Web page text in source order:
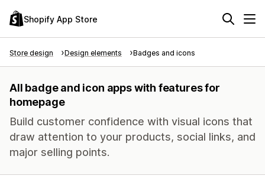
Shopify App Store
Store design Design elements Badges and icons
All badge and icon apps with features for
homepage
Build customer confidence with visual icons that
draw attention to your products, social links, and
major selling points.